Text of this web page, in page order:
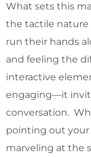
What sets this
the tactile nature
run their hands
and feeling the
interactive
engaging—it
conversation.
pointing out your
marveling at the